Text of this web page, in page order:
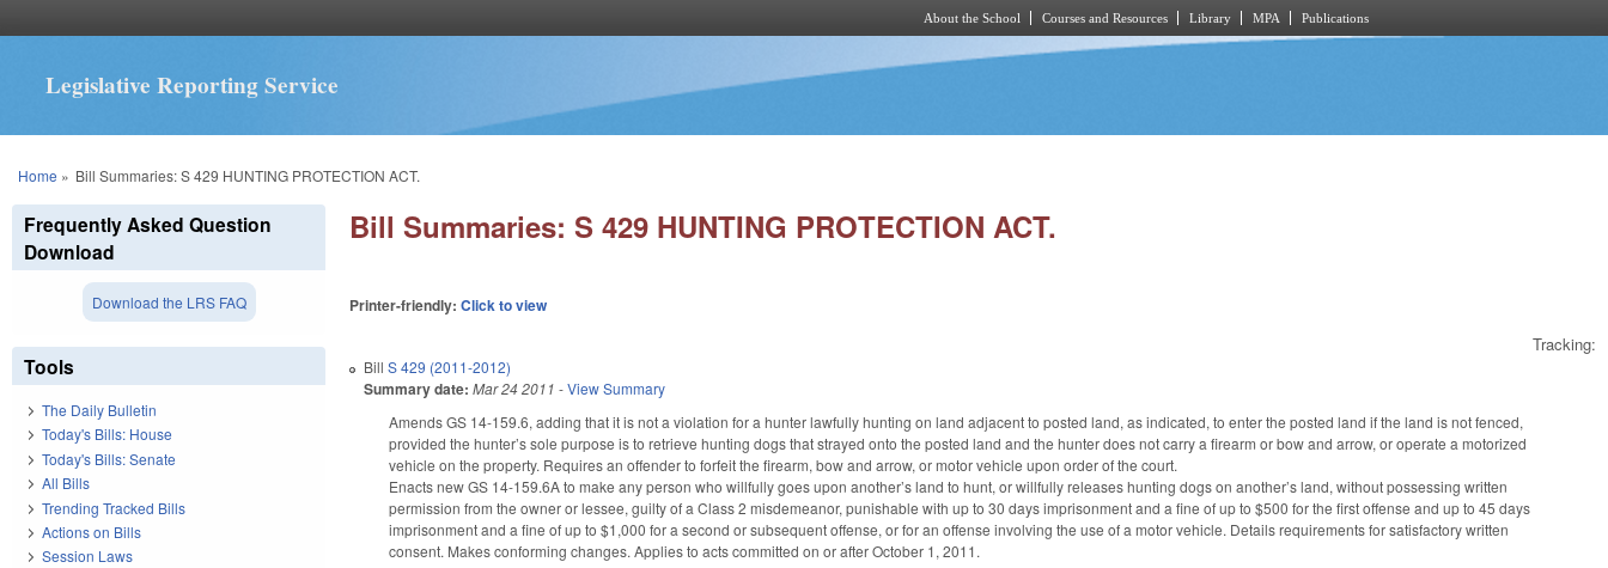
About the School Courses and Resources Library MPA Publications
Legislative Reporting Service
You are here
Home » Bill Summaries: S 429 HUNTING PROTECTION ACT.
Bill Summaries: S 429 HUNTING PROTECTION ACT.
Printer-friendly:Click to view
Tracking:
BillS 429 (2011-2012)
Summary date: Mar 24 2011 -View Summary
Amends GS 14-159.6, adding that it is not a violation for a hunter lawfully hunting on land adjacent to posted land, as indicated, to enter the posted land if the land is not fenced,
provided the hunter’s sole purpose is to retrieve hunting dogs that strayed onto the posted land and the hunter does not carry a firearm or bow and arrow, or operate a motorized
vehicle on the property. Requires an offender to forfeit the firearm, bow and arrow, or motor vehicle upon order of the court.
Enacts new GS 14-159.6A to make any person who willfully goes upon another’s land to hunt, or willfully releases hunting dogs on another’s land, without possessing written
permission from the owner or lessee, guilty of a Class 2 misdemeanor, punishable with up to 30 days imprisonment and a fine of up to $500 for the first offense and up to 45 days
imprisonment and a fine of up to $1,000 for a second or subsequent offense, or for an offense involving the use of a motor vehicle. Details requirements for satisfactory written
consent. Makes conforming changes. Applies to acts committed on or after October 1, 2011.
Frequently Asked Question
Download
Download the LRS FAQ
Tools
The Daily Bulletin
Today's Bills: House
Today's Bills: Senate
All Bills
Trending Tracked Bills
Actions on Bills
Session Laws